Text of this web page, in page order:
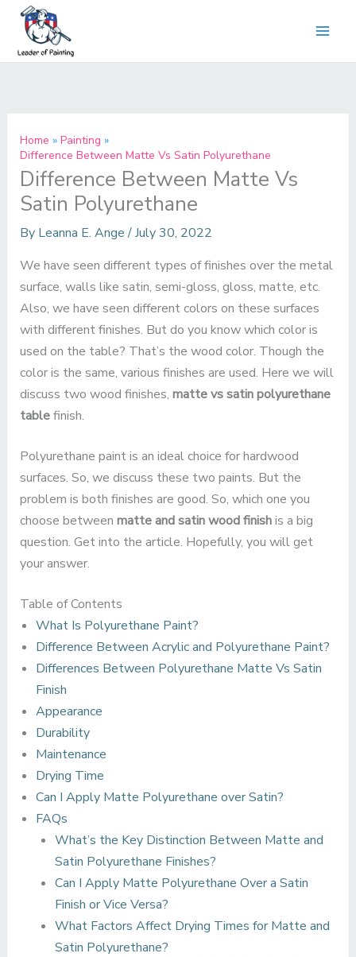
Skip
content
Home
Painting
Difference Between Matte Vs Satin Polyurethane
Difference Between Matte Vs
Satin Polyurethane
By Leanna E. Ange/July 30, 2022
We have seen different types of finishes over the metal
surface, walls like satin, semi-gloss, gloss, matte, etc.
Also, we have seen different colors on these surfaces
with different finishes. But do you know which color is
used on the table? That’s the wood color. Though the
color is the same, various finishes are used. Here we will
discuss two wood finishes, matte vs satin polyurethane
tablefinish.
Polyurethane paint is an ideal choice for hardwood
surfaces. So, we discuss these two paints. But the
problem is both finishes are good. So, which one you
choose between matte and satin wood finishis a big
question. Get into the article. Hopefully, you will get
your answer.
Table of Contents
What Is Polyurethane Paint?
Difference Between Acrylic and Polyurethane Paint?
Differences Between Polyurethane Matte Vs Satin
Finish
Appearance
Durability
Maintenance
Drying Time
Can I Apply Matte Polyurethane over Satin?
FAQs
What’s the Key Distinction Between Matte and
Satin Polyurethane Finishes?
Can I Apply Matte Polyurethane Over a Satin
Finish or Vice Versa?
What Factors Affect Drying Times for Matte and
Satin Polyurethane?